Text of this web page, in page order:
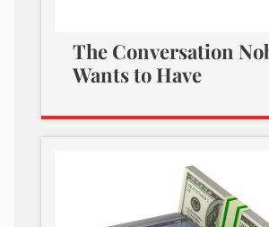
The Conversation
Wants to Have